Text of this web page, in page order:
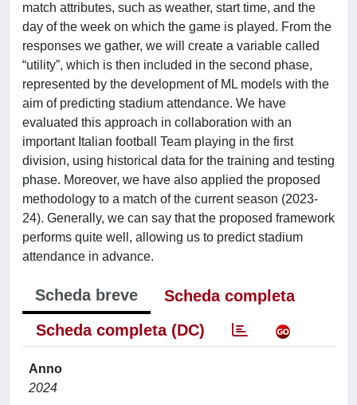
match attributes, such as weather, start time, and the
day of the week on which the game is played. From the
responses we gather, we will create a variable called
“utility”, which is then included in the second phase,
represented by the development of ML models with the
aim of predicting stadium attendance. We have
evaluated this approach in collaboration with an
important Italian football Team playing in the first
division, using historical data for the training and testing
phase. Moreover, we have also applied the proposed
methodology to a match of the current season (2023-
24). Generally, we can say that the proposed framework
performs quite well, allowing us to predict stadium
attendance in advance.
Scheda breve
Scheda completa
Scheda completa (DC)
Anno
2024